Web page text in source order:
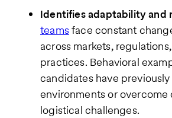
Identifies adaptability and
teamsface constant
across markets,
practices. Behavioral
candidates have
environments or overcome
logistical challenges.